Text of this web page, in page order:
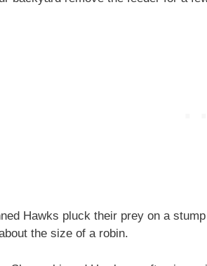
Hawks pluck their prey on a
the size of a robin.